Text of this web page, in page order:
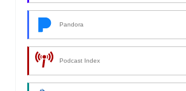
Pandora
Podcast Index